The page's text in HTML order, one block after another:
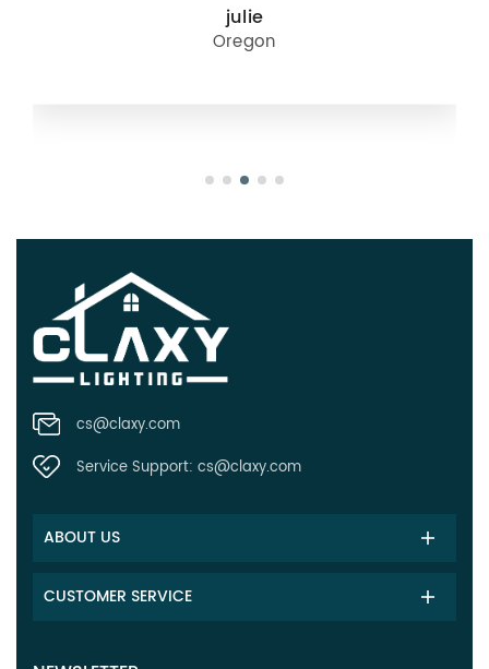
julie
Oregon
cs@claxy.com
Service Support: cs@claxy.com
ABOUT US
CUSTOMER SERVICE